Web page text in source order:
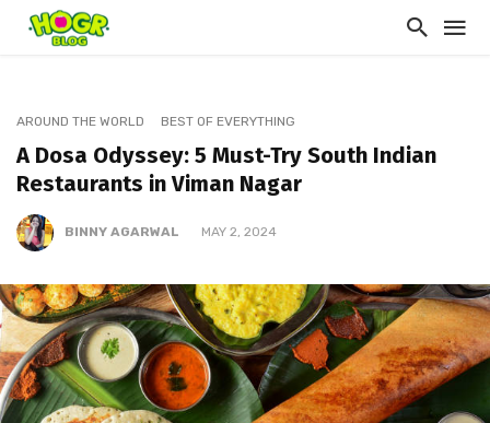
AROUND THE WORLD BEST OF EVERYTHING
A Dosa Odyssey: 5 Must-Try South Indian
Restaurants in Viman Nagar
BINNY AGARWAL MAY 2, 2024